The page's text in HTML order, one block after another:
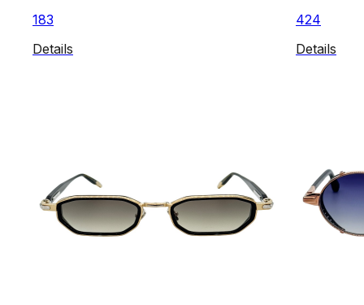
183
Details
424
Details